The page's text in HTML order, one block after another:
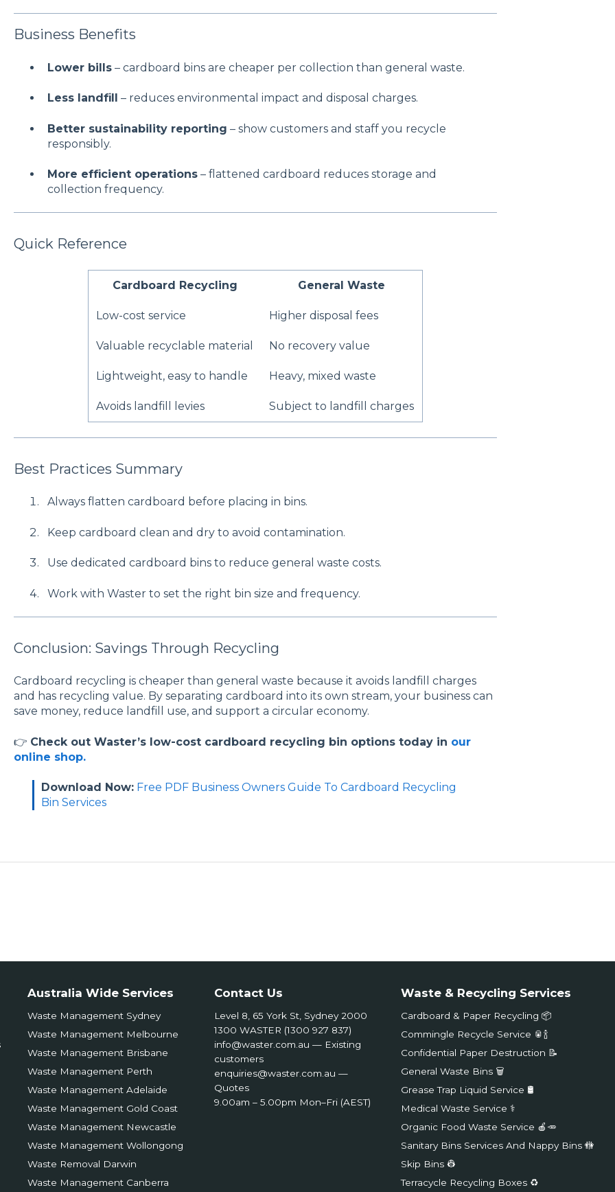
Business Benefits
Lower bills– cardboard bins are cheaper per collection than general waste.
Less landfill – reduces environmental impact and disposal charges.
Better sustainability reporting – show customers and staff you recycle
responsibly.
More efficient operations– flattened cardboard reduces storage and
collection frequency.
Quick Reference
Cardboard Recycling General Waste
Low-cost service Higher disposal fees
Valuable recyclable material No recovery value
Lightweight, easy to handle Heavy, mixed waste
Avoids landfill levies Subject to landfill charges
Best Practices Summary
Always flatten cardboard before placing in bins.
Keep cardboard clean and dry to avoid contamination.
Use dedicated cardboard bins to reduce general waste costs.
Work with Waster to set the right bin size and frequency.
Conclusion: Savings Through Recycling
Cardboard recycling is cheaper than general waste because it avoids landfill charges
and has recycling value. By separating cardboard into its own stream, your business can
save money, reduce landfill use, and support a circular economy.
👉 Check out Waster’s low-cost cardboard recycling bin options today in our
online shop.
Download Now: Free PDF Business Owners Guide To Cardboard Recycling
Bin Services
Australia Wide Services
Waste Management Sydney
Waste Management Melbourne
Waste Management Brisbane
Waste Management Perth
Waste Management Adelaide
Waste Management Gold Coast
Waste Management Newcastle
Waste Management Wollongong
Waste Removal Darwin
Waste Management Canberra
Contact Us
Level 8, 65 York St, Sydney 2000
1300 WASTER (1300 927 837)
info@waster.com.au — Existing
customers
enquiries@waster.com.au —
Quotes
9.00am – 5.00pm Mon–Fri (AEST)
Waste & Recycling Services
Cardboard & Paper Recycling 📦
Commingle Recycle Service 🥫🍾
Confidential Paper Destruction 📝
General Waste Bins 🗑️
Grease Trap Liquid Service 🛢️
Medical Waste Service ⚕️
Organic Food Waste Service 🍎🥕
Sanitary Bins Services And Nappy Bins 🚻
Skip Bins 👷
Terracycle Recycling Boxes ♻️